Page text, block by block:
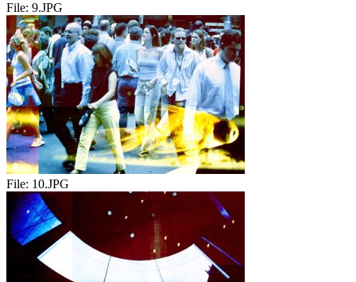
File: 9.JPG
File: 10.JPG